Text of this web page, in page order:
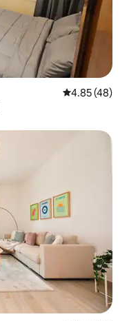
4.85 out of 5
4.85 (48)